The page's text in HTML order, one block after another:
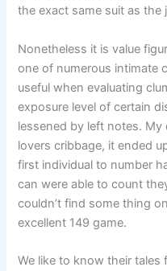
the exact same suit as the
Nonetheless it is value
one of numerous intimate
useful when evaluating
exposure level of certain
lessened by left notes. My
lovers cribbage, it ended
first individual to number
can were able to count
couldn’t find some thing
excellent 149 game.
We like to know their